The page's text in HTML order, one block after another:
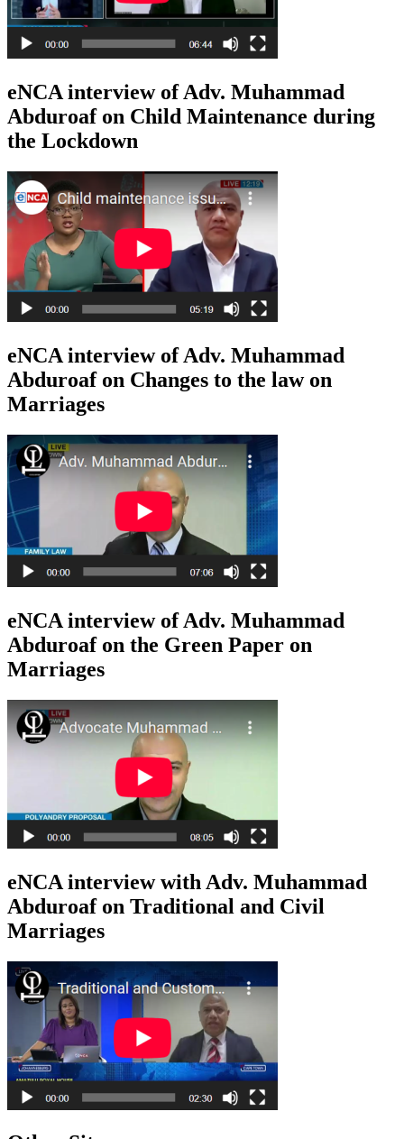
eNCA interview of Adv. Muhammad
Abduroaf on Child Maintenance during
the Lockdown
eNCA interview of Adv. Muhammad
Abduroaf on Changes to the law on
Marriages
eNCA interview of Adv. Muhammad
Abduroaf on the Green Paper on
Marriages
eNCA interview with Adv. Muhammad
Abduroaf on Traditional and Civil
Marriages